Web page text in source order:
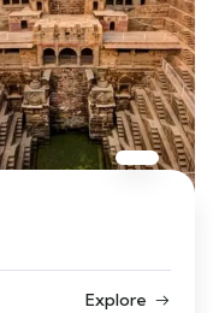
Explore